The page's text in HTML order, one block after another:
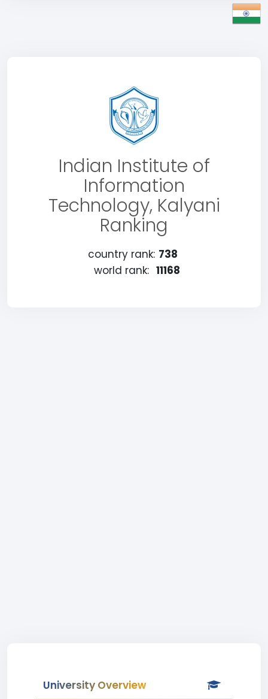
Indian Institute of
Information
Technology, Kalyani
Ranking
country rank: 738
world rank: 11168
University Overview